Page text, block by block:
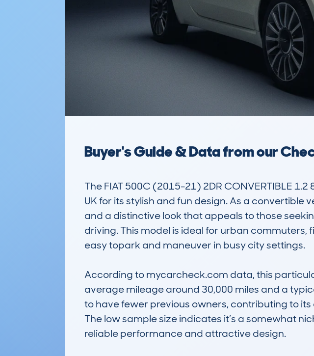
Buyer's Guide & Data from our
The FIAT 500C (2015-21) 2DR CONVERTIBLE
UK for its stylish and fun design. As a convertible
and a distinctive look that appeals to those
driving. This model is ideal for urban
easy topark and maneuver in busy city settings.
According to mycarcheck.com data, this
average mileage around 30,000 miles and a
to have fewer previous owners, contributing to
The low sample size indicates it’s a somewhat
reliable performance and attractive design.